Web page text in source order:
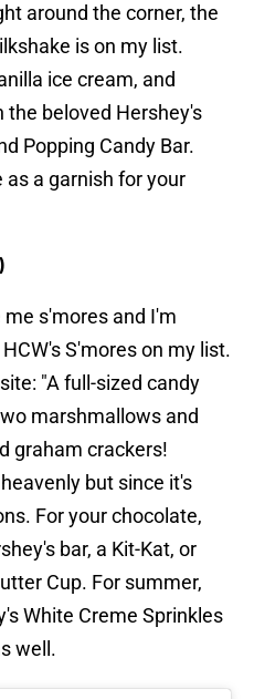
around the corner, the
is on my list.
ice cream, and
the beloved Hershey's
Popping Candy Bar.
as a garnish for your
me s'mores and I'm
S'mores on my list.
"A full-sized candy
marshmallows and
graham crackers!
but since it's
For your chocolate,
bar, a Kit-Kat, or
Cup. For summer,
White Creme Sprinkles
well.